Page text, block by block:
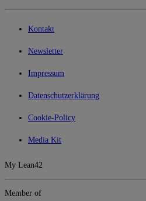
Kontakt
Newsletter
Impressum
Datenschutzerklärung
Cookie-Policy
Media Kit
My Lean42
Member of